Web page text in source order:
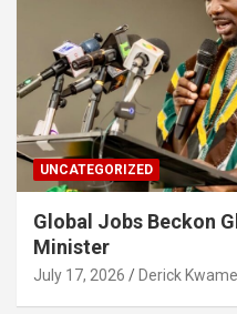
UNCATEGORIZED
Global Jobs Beckon
Minister
July 17, 2026 Derick Kwame